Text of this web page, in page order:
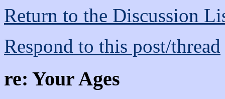
Return to the Discussion
Respond to this post/thread
re: Your Ages